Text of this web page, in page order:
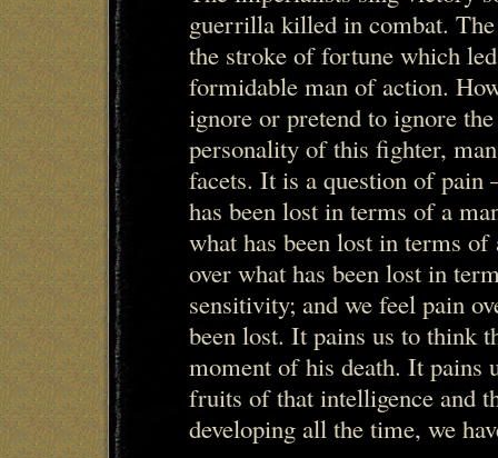
guerrilla killed in combat.
the stroke of fortune which
formidable man of action.
ignore or pretend to ignore
personality of this fighter,
facets. It is a question of pain
has been lost in terms of a
what has been lost in terms
over what has been lost in
sensitivity; and we feel pain
been lost. It pains us to think
moment of his death. It pains
fruits of that intelligence and
developing all the time, we